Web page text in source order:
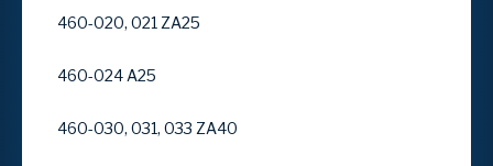
460-020, 021 ZA25
460-024 A25
460-030, 031, 033 ZA40